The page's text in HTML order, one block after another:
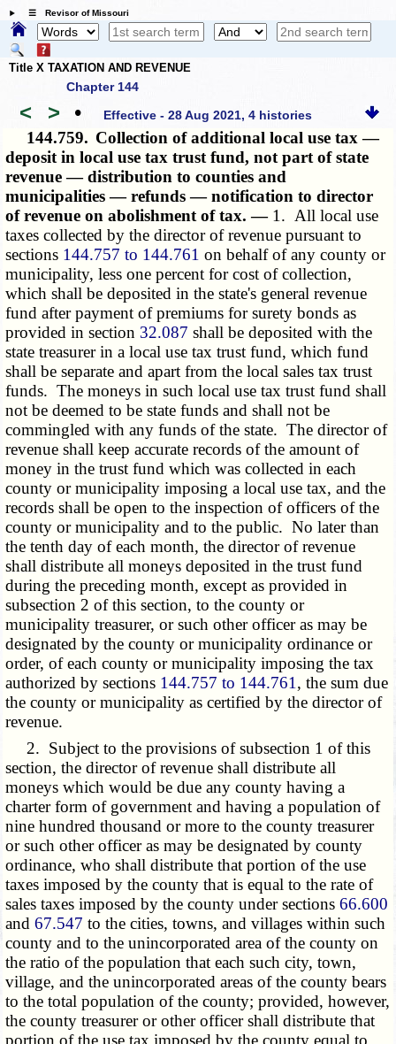
☰ Revisor of Missouri
Title X TAXATION AND REVENUE
Chapter 144
< > • Effective - 28 Aug 2021, 4 histories
144.759. Collection of additional local use tax —
deposit in local use tax trust fund, not part of state
revenue — distribution to counties and
municipalities — refunds — notification to director
of revenue on abolishment of tax. — 1. All local use
taxes collected by the director of revenue pursuant to
sections 144.757 to 144.761 on behalf of any county or
municipality, less one percent for cost of collection,
which shall be deposited in the state's general revenue
fund after payment of premiums for surety bonds as
provided in section 32.087 shall be deposited with the
state treasurer in a local use tax trust fund, which fund
shall be separate and apart from the local sales tax trust
funds. The moneys in such local use tax trust fund shall
not be deemed to be state funds and shall not be
commingled with any funds of the state. The director of
revenue shall keep accurate records of the amount of
money in the trust fund which was collected in each
county or municipality imposing a local use tax, and the
records shall be open to the inspection of officers of the
county or municipality and to the public. No later than
the tenth day of each month, the director of revenue
shall distribute all moneys deposited in the trust fund
during the preceding month, except as provided in
subsection 2 of this section, to the county or
municipality treasurer, or such other officer as may be
designated by the county or municipality ordinance or
order, of each county or municipality imposing the tax
authorized by sections 144.757 to 144.761 , the sum due
the county or municipality as certified by the director of
revenue.
2. Subject to the provisions of subsection 1 of this
section, the director of revenue shall distribute all
moneys which would be due any county having a
charter form of government and having a population of
nine hundred thousand or more to the county treasurer
or such other officer as may be designated by county
ordinance, who shall distribute that portion of the use
taxes imposed by the county that is equal to the rate of
sales taxes imposed by the county under sections66.600
and67.547 to the cities, towns, and villages within such
county and to the unincorporated area of the county on
the ratio of the population that each such city, town,
village, and the unincorporated areas of the county bears
to the total population of the county; provided, however,
the county treasurer or other officer shall distribute that
portion of the use tax imposed by the county equal to